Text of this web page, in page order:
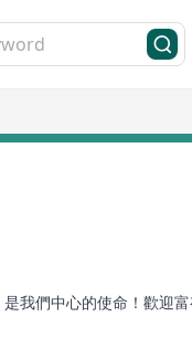
我們中心的使命！歡迎